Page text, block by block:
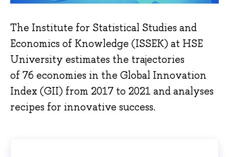
The Institute for Statistical Studies and
Economics of Knowledge (ISSEK) at HSE
University estimates the trajectories
of 76 economies in the Global Innovation
Index (GII) from 2017 to 2021 and analyses
recipes for innovative success.